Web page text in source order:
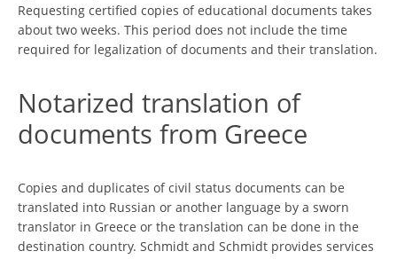
Requesting certified copies of educational documents takes
about two weeks. This period does not include the time
required for legalization of documents and their translation.
Notarized translation of
documents from Greece
Copies and duplicates of civil status documents can be
translated into Russian or another language by a sworn
translator in Greece or the translation can be done in the
destination country. Schmidt and Schmidt provides services